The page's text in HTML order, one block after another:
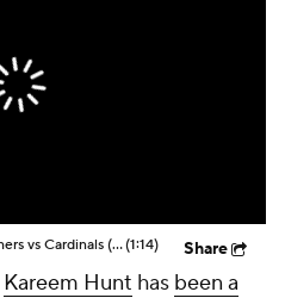
NFL Hall of Fame Game: Panthers vs Cardinals (8/6)(1:14) Share
Kareem Hunt has been a